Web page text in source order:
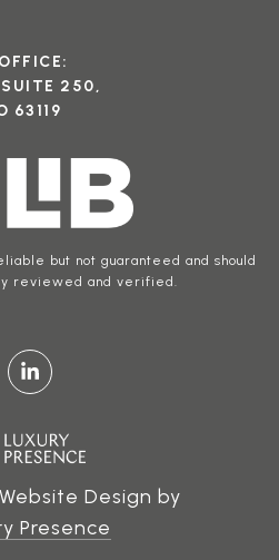
SUITE 250,
63119
but not guaranteed and should
reviewed and verified.
Design by
Presence